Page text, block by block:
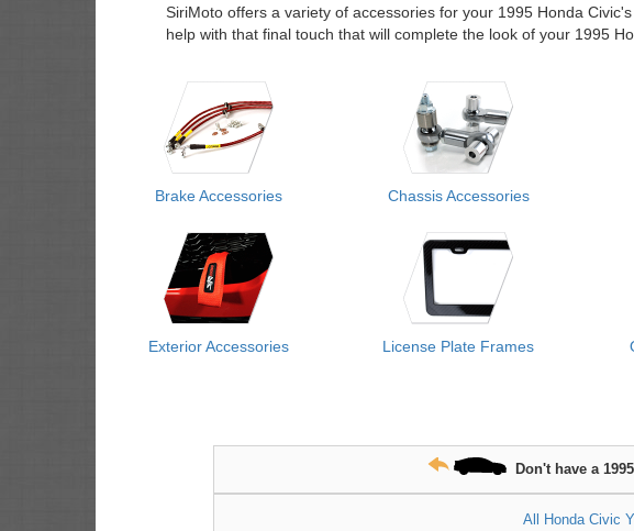
SiriMoto offers a variety of accessories for your 1995 Honda
help with that final touch that will complete the look of your 1995
Brake Accessories Chassis Accessories
Exterior Accessories License Plate Frames
Don't have a
All Honda Civic